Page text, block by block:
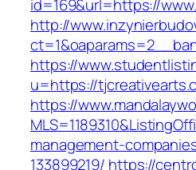
id=169&url=https://
http://
https://
u=https://
https://
management-
133899219/ https://